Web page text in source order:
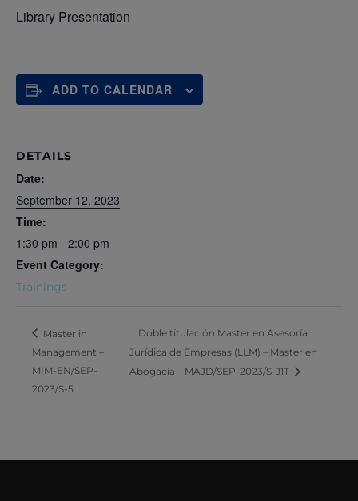
Library Presentation
ADD TO CALENDAR
DETAILS
Date:
September 12, 2023
Time:
1:30 pm - 2:00 pm
Event Category:
Trainings
Master in
Management –
MIM-EN/SEP-
2023/S-5
Doble titulación Master en Asesoría
Jurídica de Empresas (LLM) – Master en
Abogacía – MAJD/SEP-2023/S-J1T